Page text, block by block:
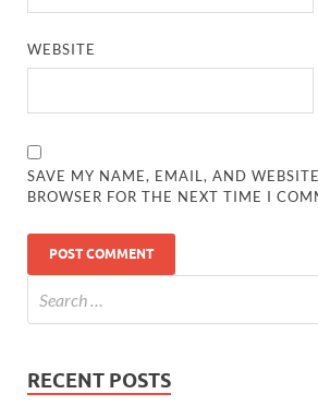
WEBSITE
SAVE MY NAME, EMAIL, AND
BROWSER FOR THE NEXT TIME I
RECENT POSTS